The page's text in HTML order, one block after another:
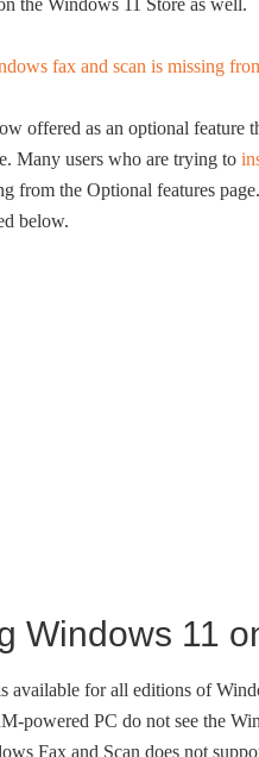
the Windows 11 Store as well.
offered as an optional
Many users who are trying to
from the Optional features
below.
Windows 11
available for all editions of
powered PC do not see the
Fax and Scan does not